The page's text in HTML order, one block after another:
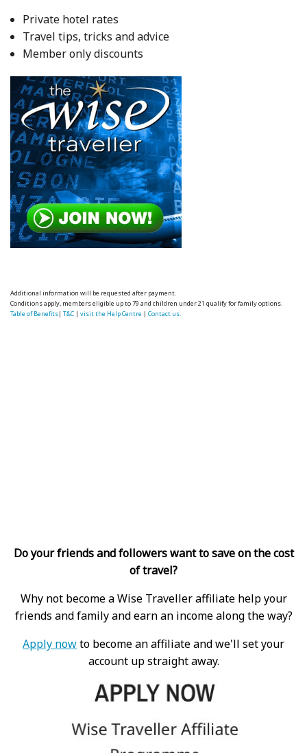
Private hotel rates
Travel tips, tricks and advice
Member only discounts
Additional information will be requested after payment.
Conditions apply, members eligible up to 79 and children under 21 qualify for family options.
Table of Benefits|T&C |visit the Help Centre |Contact us.
Do your friends and followers want to save on the cost
of travel?
Why not become a Wise Traveller affiliate help your
friends and family and earn an income along the way?
Apply nowto become an affiliate and we'll set your
account up straight away.